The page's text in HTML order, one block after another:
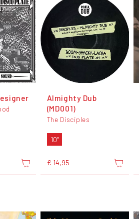
Almighty Dub
(MD001)
The Disciples
10"
€ 14,95